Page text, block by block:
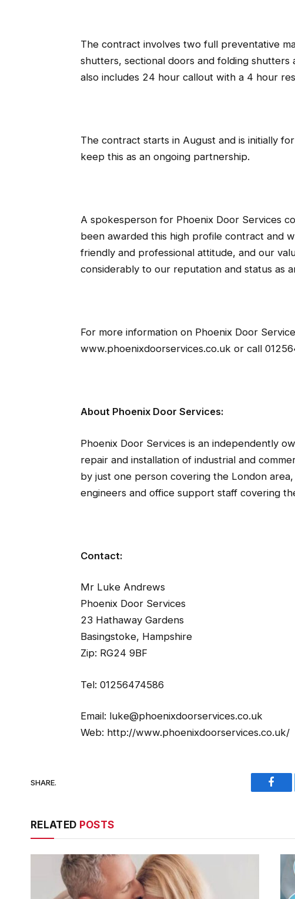
The contract involves two full preventative
shutters, sectional doors and folding
also includes 24 hour callout with a 4 hour
The contract starts in August and is initially
keep this as an ongoing partnership.
A spokesperson for Phoenix Door Services
been awarded this high profile contract and
friendly and professional attitude, and our
considerably to our reputation and status as
For more information on Phoenix Door
www.phoenixdoorservices.co.uk or call
About Phoenix Door Services:
Phoenix Door Services is an independently
repair and installation of industrial and
by just one person covering the London
engineers and office support staff covering
Contact:
Mr Luke Andrews
Phoenix Door Services
23 Hathaway Gardens
Basingstoke, Hampshire
Zip: RG24 9BF
Tel: 01256474586
Email: luke@phoenixdoorservices.co.uk
Web: http://www.phoenixdoorservices.co.uk/
SHARE.
RELATED POSTS